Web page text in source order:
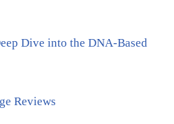
Dive into the DNA-Based
Reviews